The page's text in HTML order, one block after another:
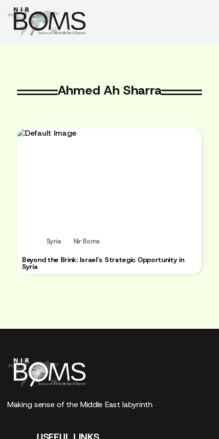
Ahmed Ah Sharra
Syria Nir Boms
Beyond the Brink: Israel’s Strategic Opportunity in
Syria
Making sense of the Middle East labyrinth